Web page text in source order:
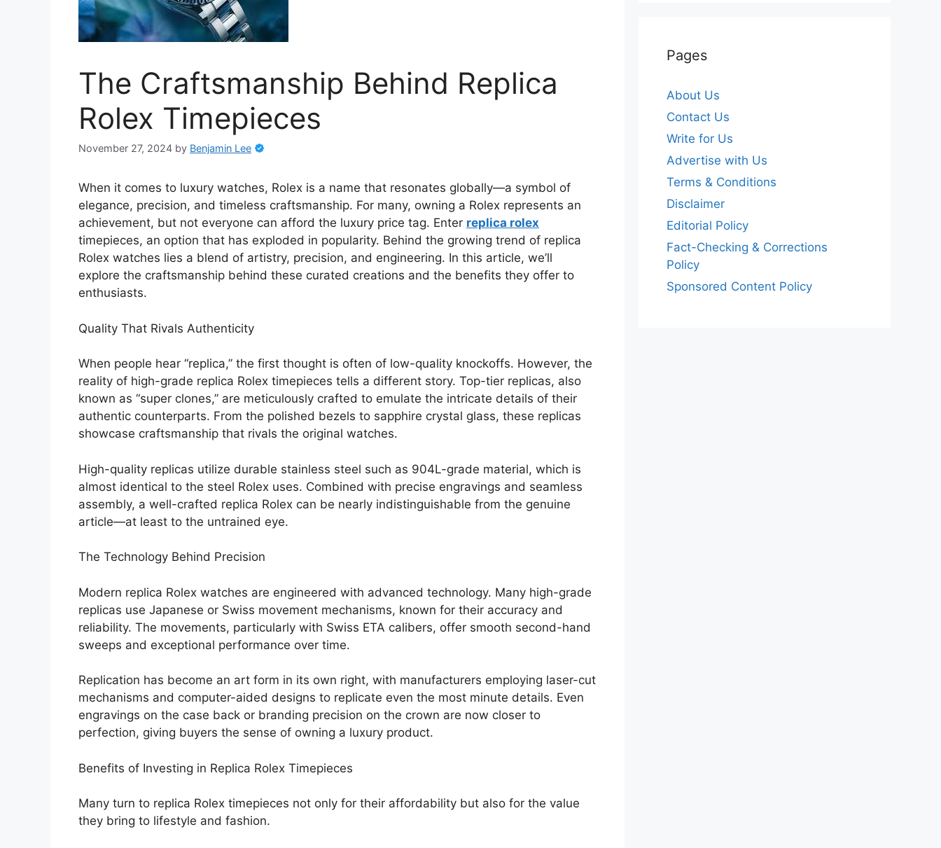
The Craftsmanship Behind Replica
Rolex Timepieces
November 27, 2024 by Benjamin Lee
When it comes to luxury watches, Rolex is a name that resonates globally—a symbol of
elegance, precision, and timeless craftsmanship. For many, owning a Rolex represents an
achievement, but not everyone can afford the luxury price tag. Enter replica rolex
timepieces, an option that has exploded in popularity. Behind the growing trend of replica
Rolex watches lies a blend of artistry, precision, and engineering. In this article, we’ll
explore the craftsmanship behind these curated creations and the benefits they offer to
enthusiasts.
Quality That Rivals Authenticity
When people hear “replica,” the first thought is often of low-quality knockoffs. However, the
reality of high-grade replica Rolex timepieces tells a different story. Top-tier replicas, also
known as “super clones,” are meticulously crafted to emulate the intricate details of their
authentic counterparts. From the polished bezels to sapphire crystal glass, these replicas
showcase craftsmanship that rivals the original watches.
High-quality replicas utilize durable stainless steel such as 904L-grade material, which is
almost identical to the steel Rolex uses. Combined with precise engravings and seamless
assembly, a well-crafted replica Rolex can be nearly indistinguishable from the genuine
article—at least to the untrained eye.
The Technology Behind Precision
Modern replica Rolex watches are engineered with advanced technology. Many high-grade
replicas use Japanese or Swiss movement mechanisms, known for their accuracy and
reliability. The movements, particularly with Swiss ETA calibers, offer smooth second-hand
sweeps and exceptional performance over time.
Replication has become an art form in its own right, with manufacturers employing laser-cut
mechanisms and computer-aided designs to replicate even the most minute details. Even
engravings on the case back or branding precision on the crown are now closer to
perfection, giving buyers the sense of owning a luxury product.
Benefits of Investing in Replica Rolex Timepieces
Many turn to replica Rolex timepieces not only for their affordability but also for the value
they bring to lifestyle and fashion.
Pages
About Us
Contact Us
Write for Us
Advertise with Us
Terms & Conditions
Disclaimer
Editorial Policy
Fact-Checking & Corrections
Policy
Sponsored Content Policy